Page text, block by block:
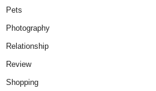
Pets
Photography
Relationship
Review
Shopping